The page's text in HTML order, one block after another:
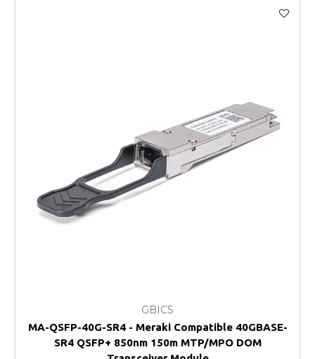
GBICS
MA-QSFP-40G-SR4 - Meraki Compatible 40GBASE-
SR4 QSFP+ 850nm 150m MTP/MPO DOM